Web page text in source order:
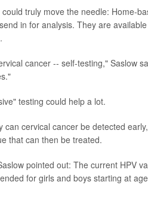
truly move the needle: Home-
in for analysis. They are
cancer -- self-testing," Saslow
testing could help a lot.
can cervical cancer be detected
that can then be treated.
pointed out: The current HPV
for girls and boys starting at